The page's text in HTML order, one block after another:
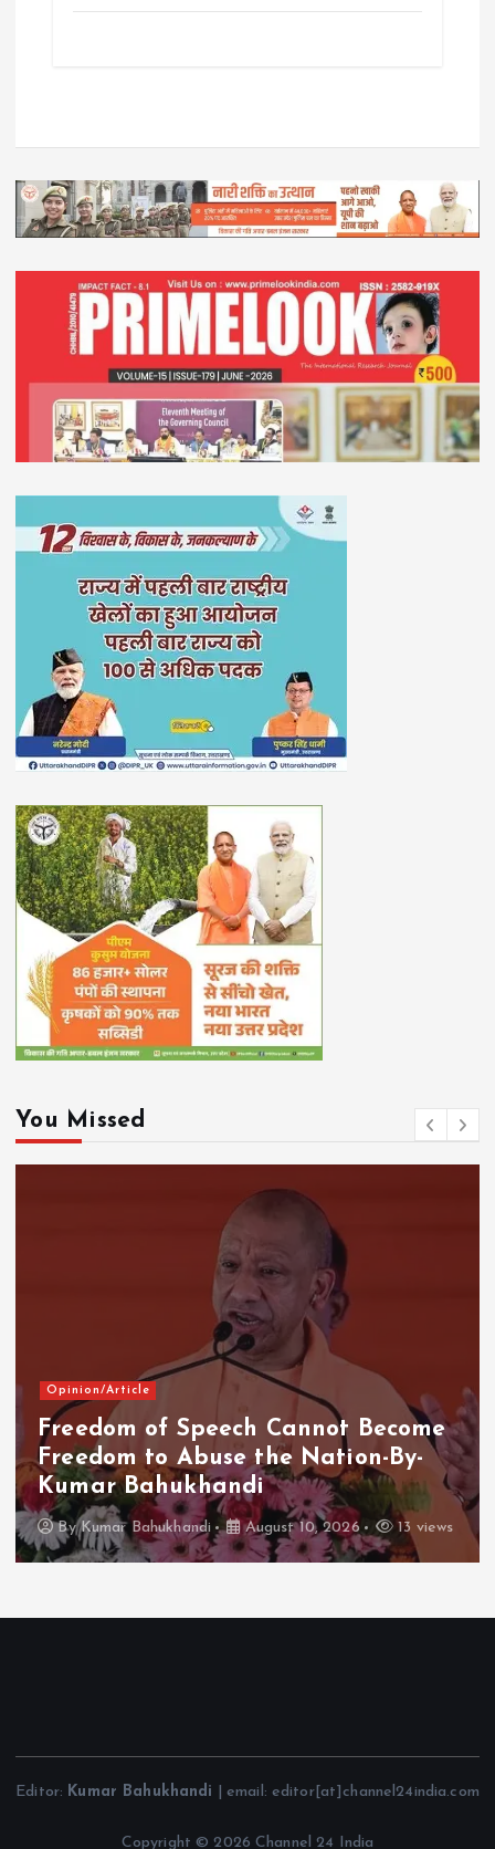
You Missed
Opinion/Article
Freedom of Speech Cannot Become
Freedom to Abuse the Nation-By-
Kumar Bahukhandi
ByKumar Bahukhandi August 10, 2026 13 views
Editor: Kumar Bahukhandi | email: editor[at]channel24india.com
Copyright © 2026 Channel 24 India